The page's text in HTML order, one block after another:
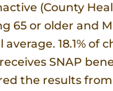
(County
65 or older and
18.1% of
SNAP
the results